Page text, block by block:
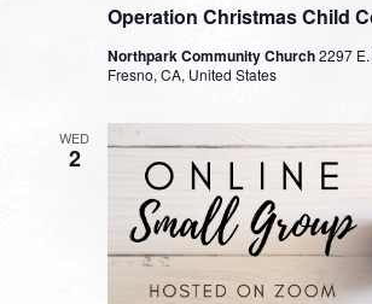
Operation Christmas Child
Northpark Community Church2297
Fresno, CA, United States
WED
2